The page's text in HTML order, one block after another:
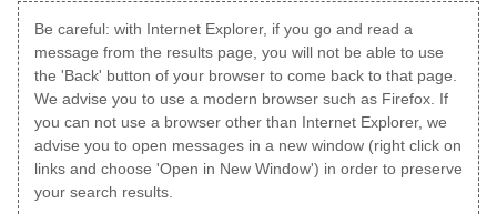
Be careful: with Internet Explorer, if you go and read a
message from the results page, you will not be able to use
the 'Back' button of your browser to come back to that page.
We advise you to use a modern browser such as Firefox. If
you can not use a browser other than Internet Explorer, we
advise you to open messages in a new window (right click on
links and choose 'Open in New Window') in order to preserve
your search results.